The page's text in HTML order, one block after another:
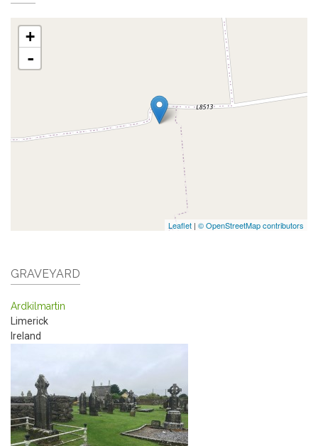
+
-
Leaflet | © OpenStreetMap contributors
GRAVEYARD
Ardkilmartin
Limerick
Ireland